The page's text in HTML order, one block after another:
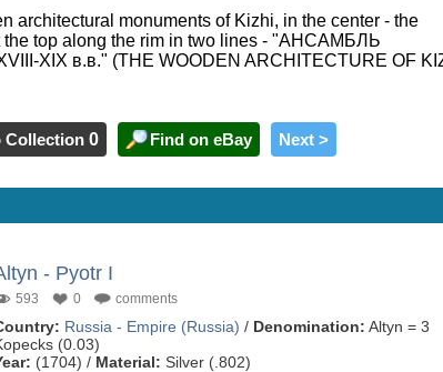
architectural monuments of Kizhi, in the center - the
the top along the rim in two lines - "АНСАМБЛЬ
в.в." (THE WOODEN ARCHITECTURE OF
Collection 0 Find on eBay Next >
- Pyotr I
593 0 comments
Russia - Empire (Russia) / Denomination: Altyn = 3
(0.03)
(1704) / Material: Silver (.802)